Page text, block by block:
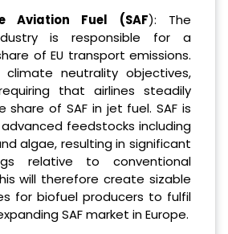
Aviation Fuel (SAF): The
is responsible for a
of EU transport emissions.
climate neutrality objectives,
that airlines steadily
share of SAF in jet fuel. SAF is
feedstocks including
algae, resulting in significant
relative to conventional
will therefore create sizable
for biofuel producers to fulfil
SAF market in Europe.